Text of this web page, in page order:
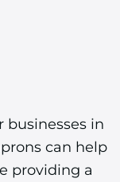
businesses in
can help
providing a